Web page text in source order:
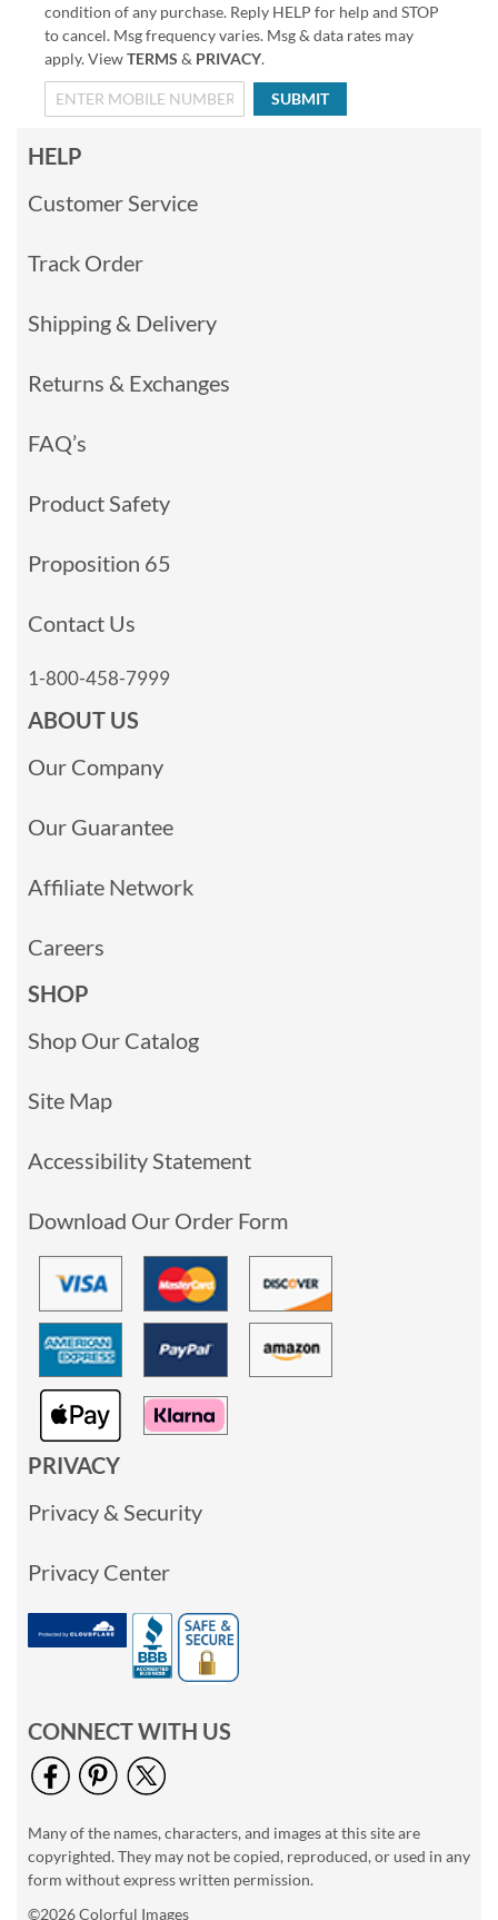
condition of any purchase. Reply HELP for help and STOP
to cancel. Msg frequency varies. Msg & data rates may
apply. ViewTERMS & PRIVACY.
SUBMIT
HELP
Customer Service
Track Order
Shipping & Delivery
Returns & Exchanges
FAQ’s
Product Safety
Proposition 65
Contact Us
1-800-458-7999
ABOUT US
Our Company
Our Guarantee
Affiliate Network
Careers
SHOP
Shop Our Catalog
Site Map
Accessibility Statement
Download Our Order Form
PRIVACY
Privacy & Security
Privacy Center
CONNECT WITH US
Many of the names, characters, and images at this site are
copyrighted. They may not be copied, reproduced, or used in any
form without express written permission.
©2026 Colorful Images